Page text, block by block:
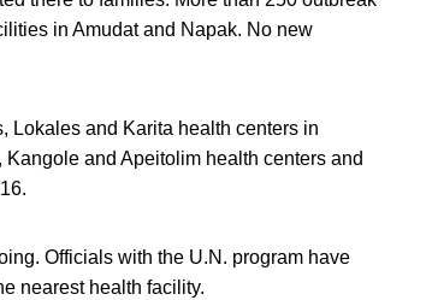
in Amudat and Napak. No new
Lokales and Karita health centers in
and Apeitolim health centers and
Officials with the U.N. program have
nearest health facility.